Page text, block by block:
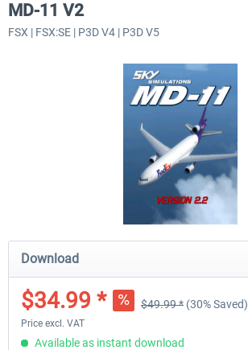
MD-11 V2
FSX | FSX:SE | P3D V4 | P3D V5
Download
$34.99 * $49.99 * (30% Saved)
Price excl. VAT
Available as instant download